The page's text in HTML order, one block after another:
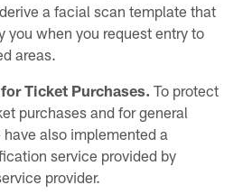
a facial scan template that
you when you request entry to
areas.
Ticket Purchases. To protect
purchases and for general
also implemented a
service provided by
provider.